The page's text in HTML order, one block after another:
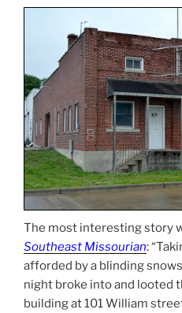
The most interesting story
Southeast Missourian:
afforded by a blinding
night broke into and looted
building at 101 William